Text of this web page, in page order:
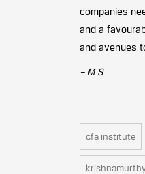
companies
and a
and avenues
– M S
cfa institute